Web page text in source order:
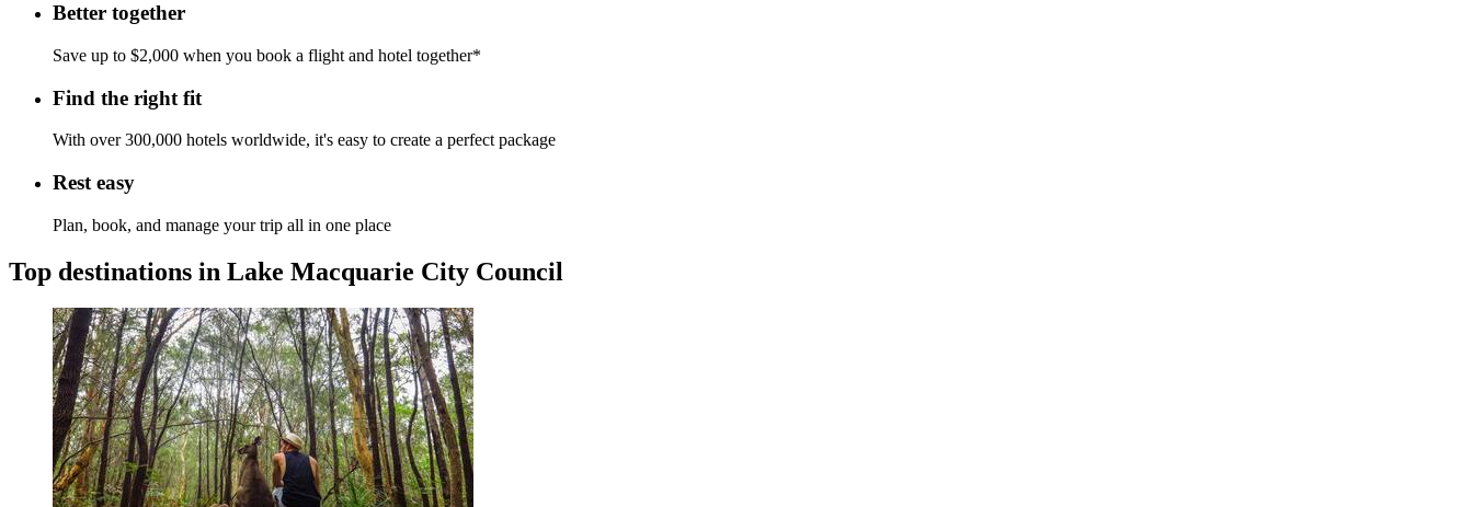
Better together
Save up to $2,000 when you book a flight and hotel together*
Find the right fit
With over 300,000 hotels worldwide, it's easy to create a perfect package
Rest easy
Plan, book, and manage your trip all in one place
Top destinations in Lake Macquarie City Council